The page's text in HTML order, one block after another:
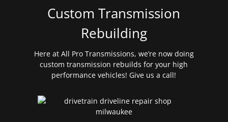
Custom Transmission
Rebuilding
Here at All Pro Transmissions, we’re now doing
custom transmission rebuilds for your high
performance vehicles! Give us a call!